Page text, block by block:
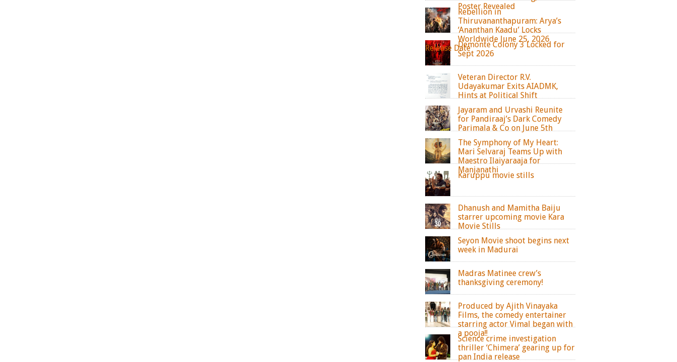
Poster Revealed
Rebellion in
Thiruvananthapuram: Arya’s
‘Ananthan Kaadu’ Locks
Worldwide June 25, 2026
Release DateDemonte Colony 3 Locked for
Sept 2026
Veteran Director R.V.
Udayakumar Exits AIADMK,
Hints at Political Shift
Jayaram and Urvashi Reunite
for Pandiraaj’s Dark Comedy
Parimala & Co on June 5th
The Symphony of My Heart:
Mari Selvaraj Teams Up with
Maestro Ilaiyaraaja for
Manjanathi
Karuppu movie stills
Dhanush and Mamitha Baiju
starrer upcoming movie Kara
Movie Stills
Seyon Movie shoot begins next
week in Madurai
Madras Matinee crew’s
thanksgiving ceremony!
Produced by Ajith Vinayaka
Films, the comedy entertainer
starring actor Vimal began with
a pooja!!
Science crime investigation
thriller ‘Chimera’ gearing up for
pan India release